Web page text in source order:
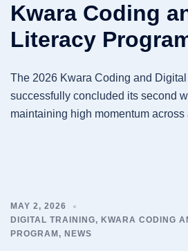
Kwara Coding
Literacy
The 2026 Kwara Coding and
successfully concluded its second
maintaining high momentum
MAY 2, 2026
DIGITAL TRAINING, KWARA CODING
PROGRAM , NEWS